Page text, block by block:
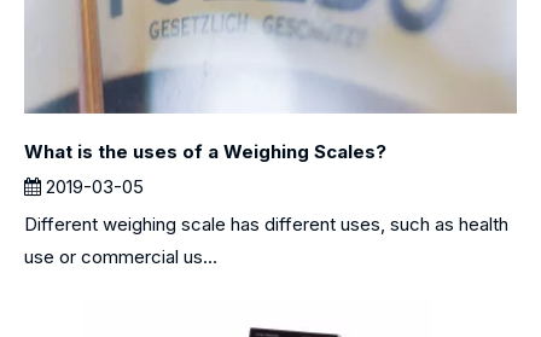
What is the uses of a Weighing Scales?
2019-03-05
Different weighing scale has different uses, such as health
use or commercial us...